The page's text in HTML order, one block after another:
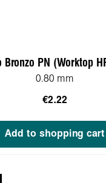
Bronzo PN (Worktop
0.80 mm
€2.22
Add to shopping cart